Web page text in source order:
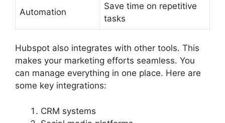
Automation
Save time on repetitive
tasks
Hubspot also integrates with other tools. This
makes your marketing efforts seamless. You
can manage everything in one place. Here are
some key integrations:
CRM systems